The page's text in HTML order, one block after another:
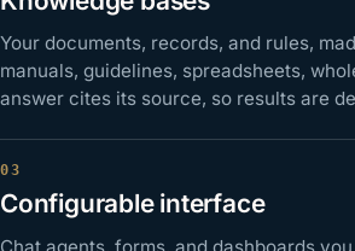
Your documents, records, and rules,
manuals, guidelines, spreadsheets,
answer cites its source, so results are
Configurable interface
Chat agents, forms, and dashboards